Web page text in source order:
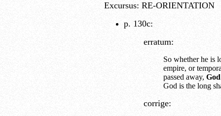
Excursus: RE-ORIENTATION
p. 130c:
erratum:
So whether he is
empire, or
passed away,
God is the long
corrige: